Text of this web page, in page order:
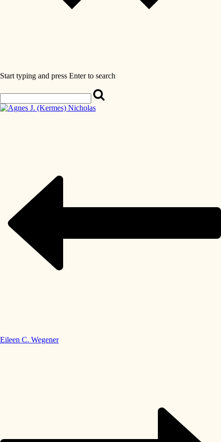
Start typing and press Enter to search
Eileen C. Wegener